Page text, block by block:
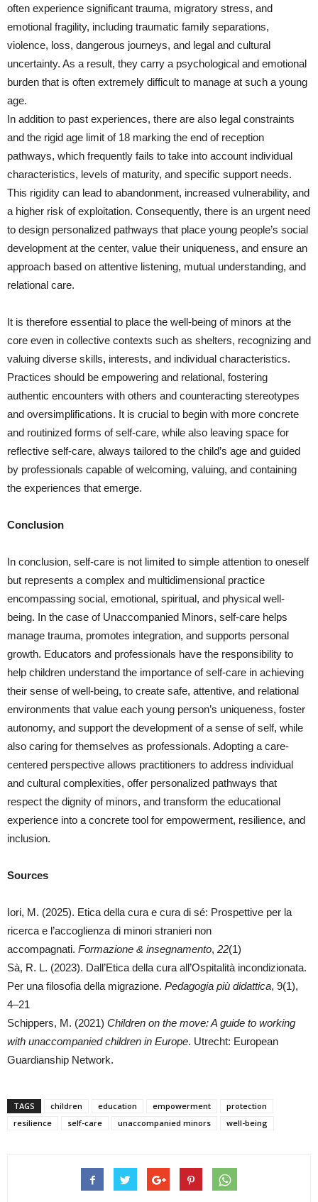
often experience significant trauma, migratory stress, and
emotional fragility, including traumatic family separations,
violence, loss, dangerous journeys, and legal and cultural
uncertainty. As a result, they carry a psychological and emotional
burden that is often extremely difficult to manage at such a young
age.
In addition to past experiences, there are also legal constraints
and the rigid age limit of 18 marking the end of reception
pathways, which frequently fails to take into account individual
characteristics, levels of maturity, and specific support needs.
This rigidity can lead to abandonment, increased vulnerability, and
a higher risk of exploitation. Consequently, there is an urgent need
to design personalized pathways that place young people’s social
development at the center, value their uniqueness, and ensure an
approach based on attentive listening, mutual understanding, and
relational care.
It is therefore essential to place the well-being of minors at the
core even in collective contexts such as shelters, recognizing and
valuing diverse skills, interests, and individual characteristics.
Practices should be empowering and relational, fostering
authentic encounters with others and counteracting stereotypes
and oversimplifications. It is crucial to begin with more concrete
and routinized forms of self-care, while also leaving space for
reflective self-care, always tailored to the child’s age and guided
by professionals capable of welcoming, valuing, and containing
the experiences that emerge.
Conclusion
In conclusion, self-care is not limited to simple attention to oneself
but represents a complex and multidimensional practice
encompassing social, emotional, spiritual, and physical well-
being. In the case of Unaccompanied Minors, self-care helps
manage trauma, promotes integration, and supports personal
growth. Educators and professionals have the responsibility to
help children understand the importance of self-care in achieving
their sense of well-being, to create safe, attentive, and relational
environments that value each young person’s uniqueness, foster
autonomy, and support the development of a sense of self, while
also caring for themselves as professionals. Adopting a care-
centered perspective allows practitioners to address individual
and cultural complexities, offer personalized pathways that
respect the dignity of minors, and transform the educational
experience into a concrete tool for empowerment, resilience, and
inclusion.
Sources
Iori, M. (2025). Etica della cura e cura di sé: Prospettive per la
ricerca e l’accoglienza di minori stranieri non
accompagnati. Formazione & insegnamento, 22(1)
Sà, R. L. (2023). Dall’Etica della cura all’Ospitalità incondizionata.
Per una filosofia della migrazione. Pedagogia più didattica, 9(1),
4‍–‍21
Schippers, M. (2021) Children on the move: A guide to working
with unaccompanied children in Europe. Utrecht: European
Guardianship Network.
TAGS children education empowerment
protection
resilience
self-care unaccompanied minors well-being